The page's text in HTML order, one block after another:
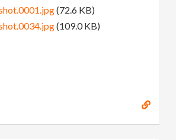
(72.6 KB)
(109.0 KB)